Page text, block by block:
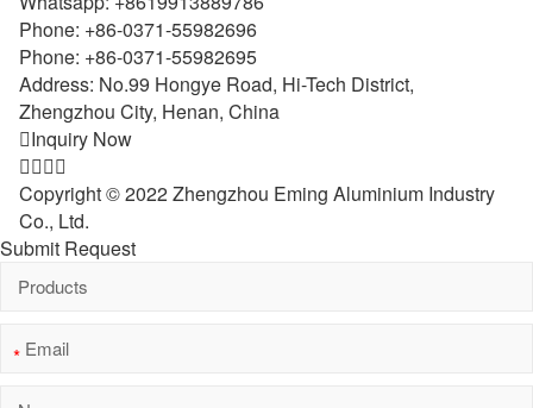
Phone: +86-0371-55982696
Phone: +86-0371-55982695
Address: No.99 Hongye Road, Hi-Tech District,
Zhengzhou City, Henan, China
Inquiry Now

Copyright © 2022 Zhengzhou Eming Aluminium Industry
Co., Ltd.
Submit Request